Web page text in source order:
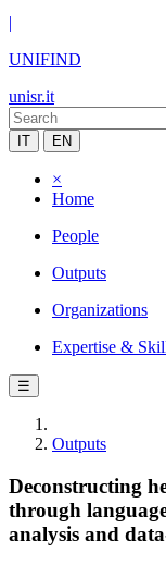
|
UNIFIND
unisr.it
IT EN
×
Home
People
Outputs
Organizations
Expertise &
☰
Outputs
Deconstructing
through
analysis and